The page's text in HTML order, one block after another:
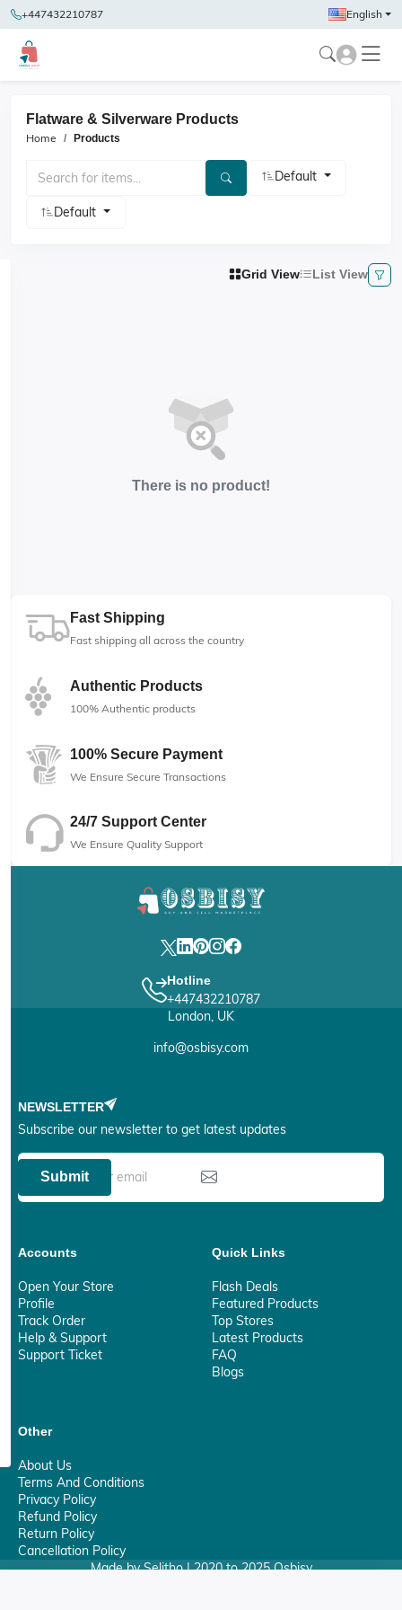
+447432210787 English
Flatware & Silverware Products
Home Products
Default
Default
Grid View List View
There is no product!
Fast Shipping
Fast shipping all across the country
Authentic Products
100% Authentic products
100% Secure Payment
We Ensure Secure Transactions
24/7 Support Center
We Ensure Quality Support
Hotline
+447432210787
London, UK
info@osbisy.com
NEWSLETTER
Subscribe our newsletter to get latest updates
Submit
Accounts
Open Your Store
Profile
Track Order
Help & Support
Support Ticket
Quick Links
Flash Deals
Featured Products
Top Stores
Latest Products
FAQ
Blogs
Other
About Us
Terms And Conditions
Privacy Policy
Refund Policy
Return Policy
Cancellation Policy
Made by Selitho | 2020 to 2025 Osbisy